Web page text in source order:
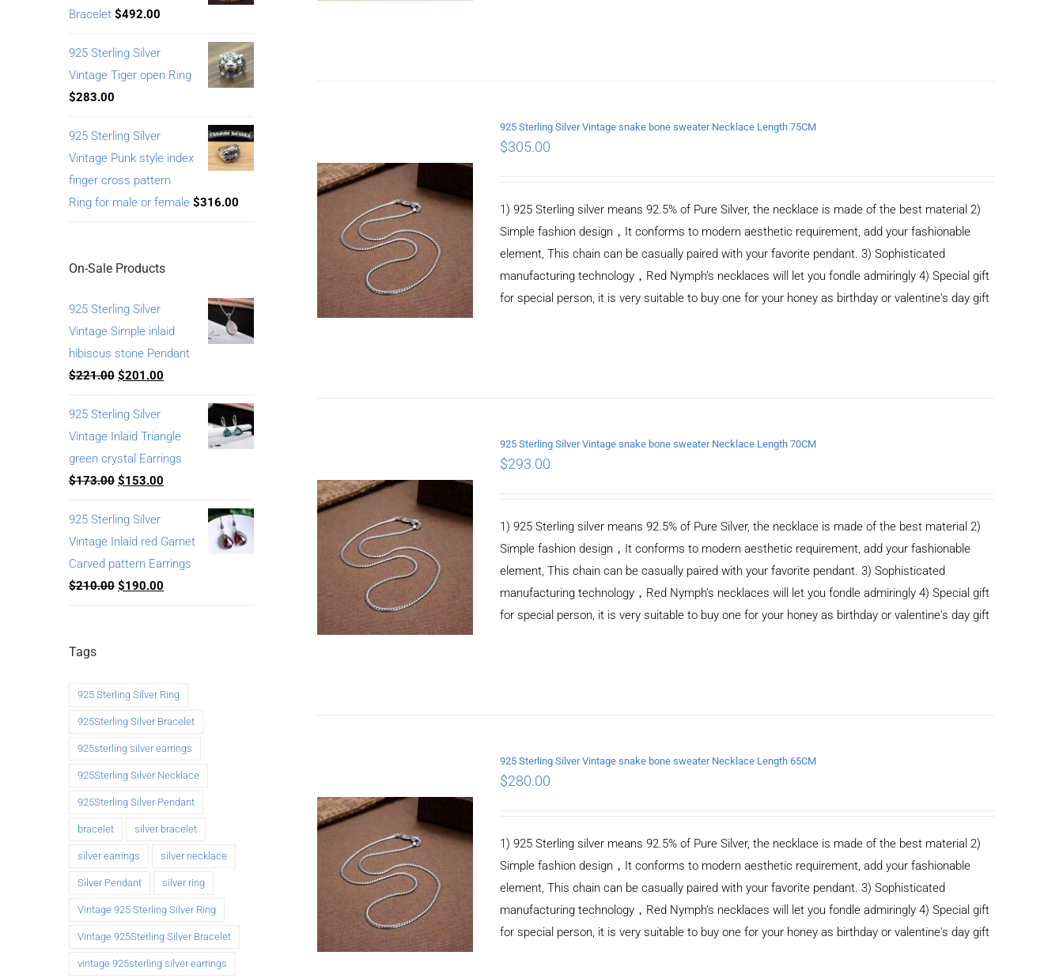
DETAILS
DETAILS
925 Sterling Silver Vintage snake bone sweater Necklace Length 75CM
$305.00
1) 925 Sterling silver means 92.5% of Pure Silver, the necklace is made of the best material 2)
Simple fashion design，It conforms to modern aesthetic requirement, add your fashionable
element, This chain can be casually paired with your favorite pendant. 3) Sophisticated
manufacturing technology，Red Nymph’s necklaces will let you fondle admiringly 4) Special gift
for special person, it is very suitable to buy one for your honey as birthday or valentine's day gift
DETAILS
925 Sterling Silver Vintage snake bone sweater Necklace Length 70CM
$293.00
1) 925 Sterling silver means 92.5% of Pure Silver, the necklace is made of the best material 2)
Simple fashion design，It conforms to modern aesthetic requirement, add your fashionable
element, This chain can be casually paired with your favorite pendant. 3) Sophisticated
manufacturing technology，Red Nymph’s necklaces will let you fondle admiringly 4) Special gift
for special person, it is very suitable to buy one for your honey as birthday or valentine's day gift
925 Sterling Silver Vintage snake bone sweater Necklace Length 65CM
$280.00
1) 925 Sterling silver means 92.5% of Pure Silver, the necklace is made of the best material 2)
Simple fashion design，It conforms to modern aesthetic requirement, add your fashionable
element, This chain can be casually paired with your favorite pendant. 3) Sophisticated
manufacturing technology，Red Nymph’s necklaces will let you fondle admiringly 4) Special gift
for special person, it is very suitable to buy one for your honey as birthday or valentine's day gift
Bracelet $492.00
925 Sterling Silver
Vintage Tiger open Ring
$283.00
925 Sterling Silver
Vintage Punk style index
finger cross pattern
Ring for male or female $316.00
On-Sale Products
925 Sterling Silver
Vintage Simple inlaid
hibiscus stone Pendant
$221.00 $201.00
925 Sterling Silver
Vintage Inlaid Triangle
green crystal Earrings
$173.00 $153.00
925 Sterling Silver
Vintage Inlaid red Garnet
Carved pattern Earrings
$210.00 $190.00
Tags
925 Sterling Silver Ring
925Sterling Silver Bracelet
925sterling silver earrings
925Sterling Silver Necklace
925Sterling Silver Pendant
bracelet silver bracelet
silver earrings silver necklace
Silver Pendant silver ring
Vintage 925 Sterling Silver Ring
Vintage 925Sterling Silver Bracelet
vintage 925sterling silver earrings